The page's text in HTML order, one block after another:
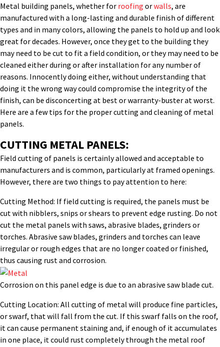
Metal building panels, whether for roofing orwalls, are
manufactured with a long-lasting and durable finish of different
types and in many colors, allowing the panels to hold up and look
great for decades. However, once they get to the building they
may need to be cut to fit a field condition, or they may need to be
cleaned either during or after installation for any number of
reasons. Innocently doing either, without understanding that
doing it the wrong way could compromise the integrity of the
finish, can be disconcerting at best or warranty-buster at worst.
Here are a few tips for the proper cutting and cleaning of metal
panels.
CUTTING METAL PANELS:
Field cutting of panels is certainly allowed and acceptable to
manufacturers and is common, particularly at framed openings.
However, there are two things to pay attention to here:
Cutting Method: If field cutting is required, the panels must be
cut with nibblers, snips or shears to prevent edge rusting. Do not
cut the metal panels with saws, abrasive blades, grinders or
torches. Abrasive saw blades, grinders and torches can leave
irregular or rough edges that are no longer coated or finished,
thus causing rust and corrosion.
Corrosion on this panel edge is due to an abrasive saw blade cut.
Cutting Location: All cutting of metal will produce fine particles,
or swarf, that will fall from the cut. If this swarf falls on the roof,
it can cause permanent staining and, if enough of it accumulates
in one place, it could rust completely through the metal roof